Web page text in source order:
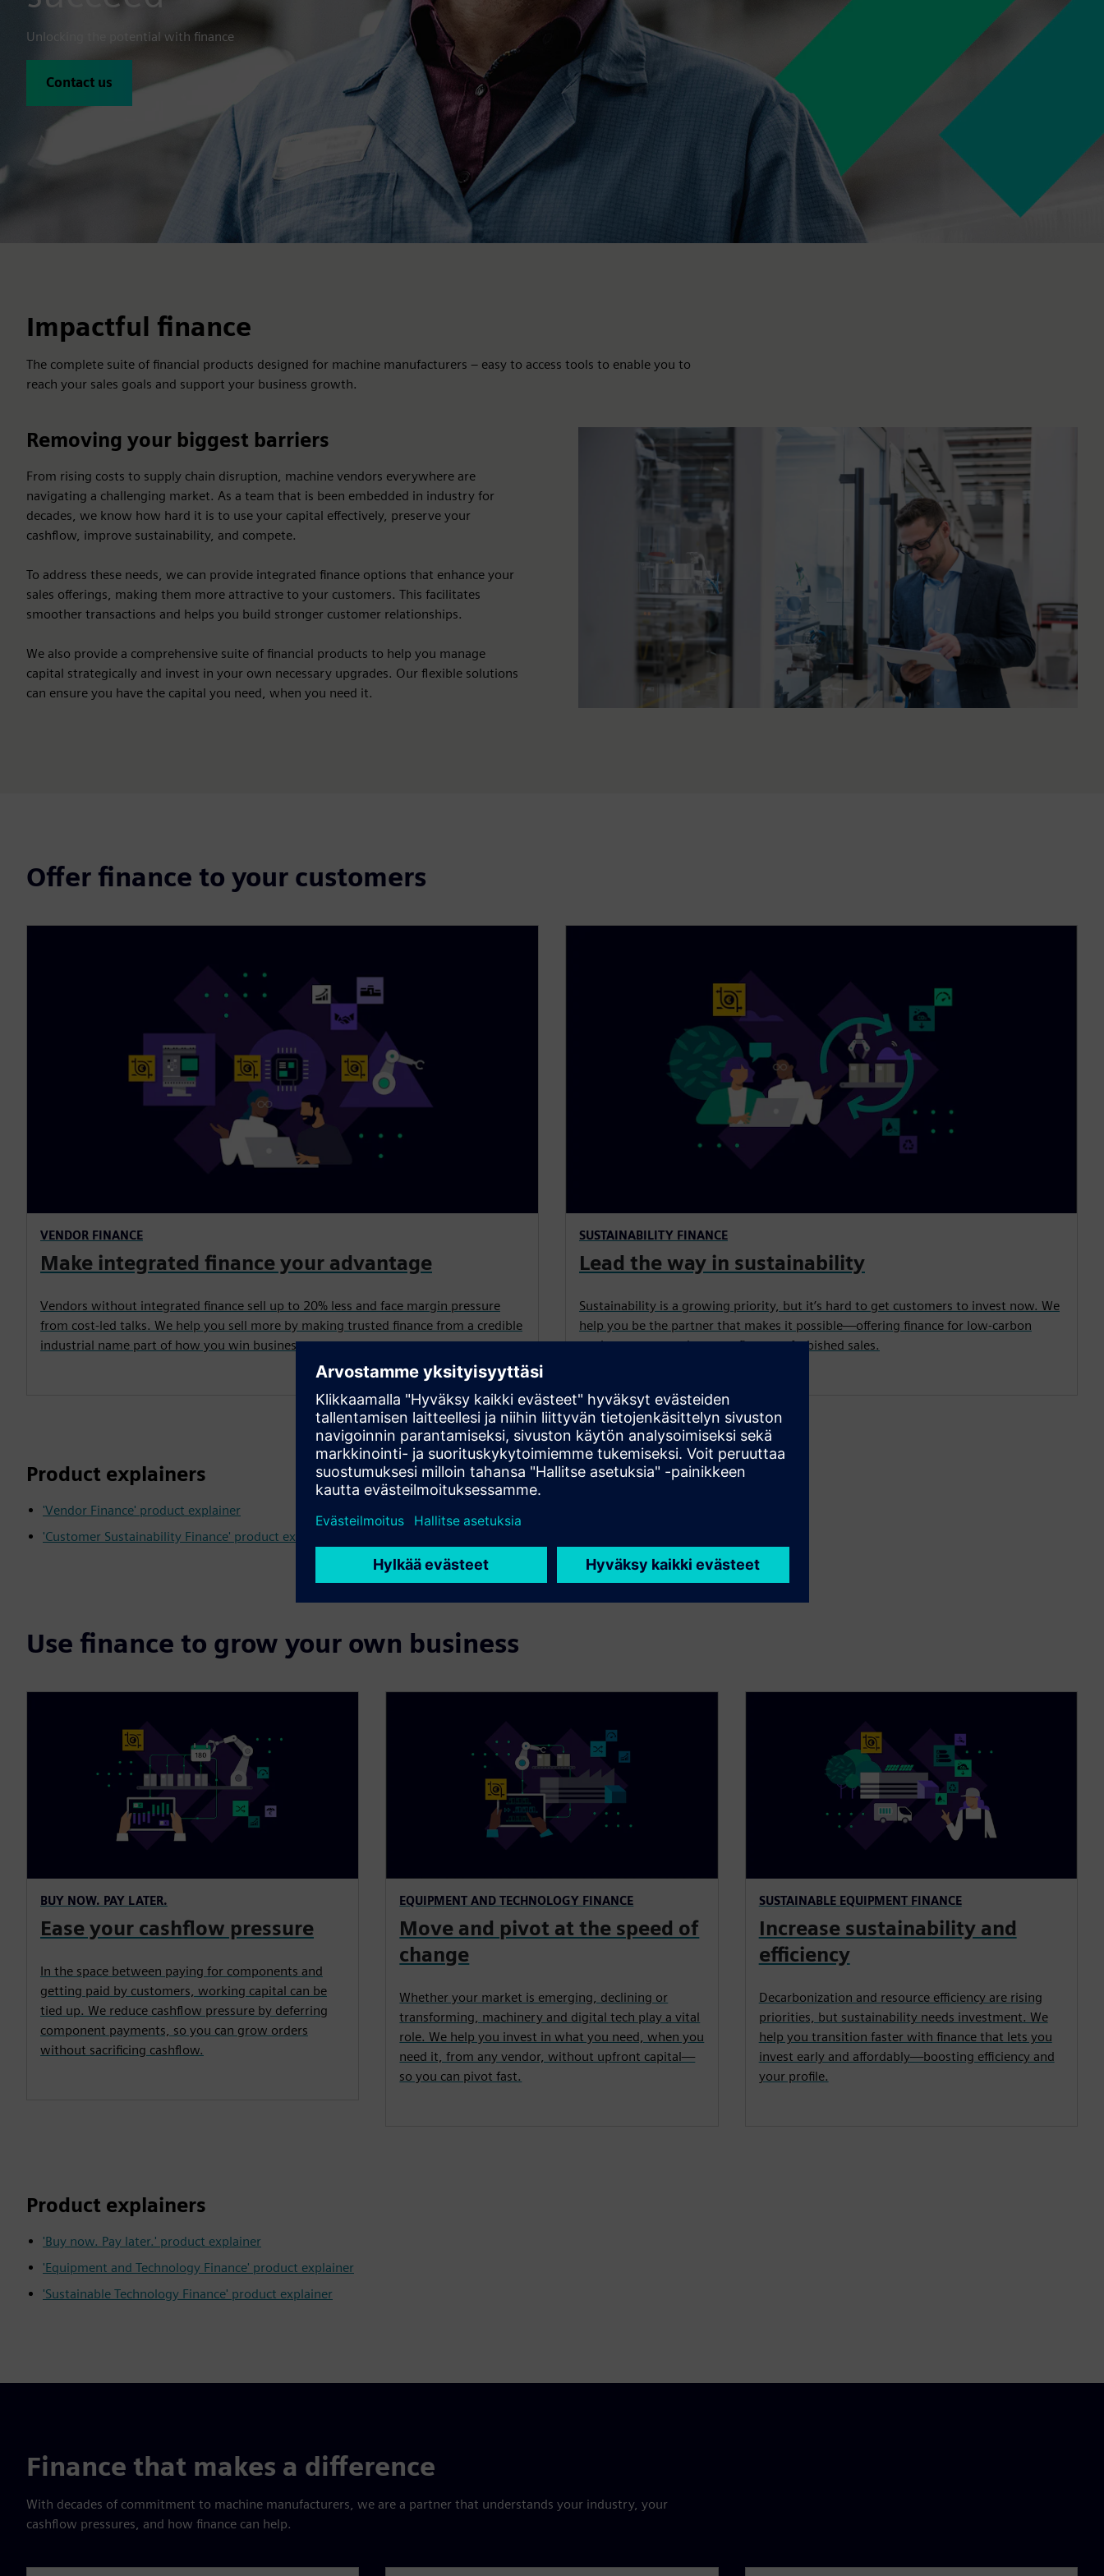
Unlocking the potential with finance
Contact us
Impactful finance
The complete suite of financial products designed for machine manufacturers – easy to access tools to enable you to
reach your sales goals and support your business growth.
Removing your biggest barriers
From rising costs to supply chain disruption, machine vendors everywhere are
navigating a challenging market. As a team that is been embedded in industry for
decades, we know how hard it is to use your capital effectively, preserve your
cashflow, improve sustainability, and compete.
To address these needs, we can provide integrated finance options that enhance your
sales offerings, making them more attractive to your customers. This facilitates
smoother transactions and helps you build stronger customer relationships.
We also provide a comprehensive suite of financial products to help you manage
capital strategically and invest in your own necessary upgrades. Our flexible solutions
can ensure you have the capital you need, when you need it.
Offer finance to your customers
VENDOR FINANCE
Make integrated finance your advantage
Vendors without integrated finance sell up to 20% less and face margin pressure
from cost-led talks. We help you sell more by making trusted finance from a credible
industrial name part of how you win business.
SUSTAINABILITY FINANCE
Lead the way in sustainability
Sustainability is a growing priority, but it’s hard to get customers to invest now. We
help you be the partner that makes it possible—offering finance for low-carbon
equipment, upgrades, retrofits, or refurbished sales.
Product explainers
'Vendor Finance' product explainer
'Customer Sustainability Finance' product explainer
Use finance to grow your own business
BUY NOW. PAY LATER.
Ease your cashflow pressure
In the space between paying for components and
getting paid by customers, working capital can be
tied up. We reduce cashflow pressure by deferring
component payments, so you can grow orders
without sacrificing cashflow.
EQUIPMENT AND TECHNOLOGY FINANCE
Move and pivot at the speed of
change
Whether your market is emerging, declining or
transforming, machinery and digital tech play a vital
role. We help you invest in what you need, when you
need it, from any vendor, without upfront capital—
so you can pivot fast.
SUSTAINABLE EQUIPMENT FINANCE
Increase sustainability and
efficiency
Decarbonization and resource efficiency are rising
priorities, but sustainability needs investment. We
help you transition faster with finance that lets you
invest early and affordably—boosting efficiency and
your profile.
Product explainers
'Buy now. Pay later.' product explainer
'Equipment and Technology Finance' product explainer
'Sustainable Technology Finance' product explainer
Finance that makes a difference
With decades of commitment to machine manufacturers, we are a partner that understands your industry, your
cashflow pressures, and how finance can help.